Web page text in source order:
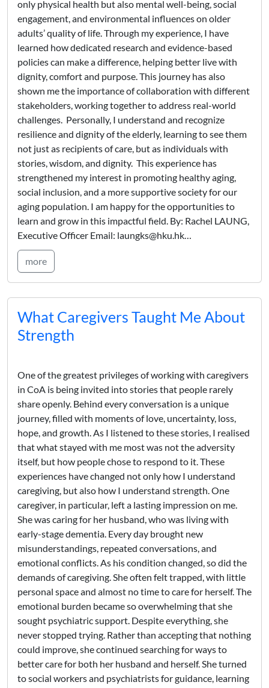
only physical health but also mental well-being, social
engagement, and environmental influences on older
adults’ quality of life. Through my experience, I have
learned how dedicated research and evidence-based
policies can make a difference, helping better live with
dignity, comfort and purpose. This journey has also
shown me the importance of collaboration with different
stakeholders, working together to address real-world
challenges. Personally, I understand and recognize
resilience and dignity of the elderly, learning to see them
not just as recipients of care, but as individuals with
stories, wisdom, and dignity. This experience has
strengthened my interest in promoting healthy aging,
social inclusion, and a more supportive society for our
aging population. I am happy for the opportunities to
learn and grow in this impactful field. By: Rachel LAUNG,
Executive Officer Email: laungks@hku.hk…
more
What Caregivers Taught Me About
Strength
One of the greatest privileges of working with caregivers
in CoA is being invited into stories that people rarely
share openly. Behind every conversation is a unique
journey, filled with moments of love, uncertainty, loss,
hope, and growth. As I listened to these stories, I realised
that what stayed with me most was not the adversity
itself, but how people chose to respond to it. These
experiences have changed not only how I understand
caregiving, but also how I understand strength. One
caregiver, in particular, left a lasting impression on me.
She was caring for her husband, who was living with
early-stage dementia. Every day brought new
misunderstandings, repeated conversations, and
emotional conflicts. As his condition changed, so did the
demands of caregiving. She often felt trapped, with little
personal space and almost no time to care for herself. The
emotional burden became so overwhelming that she
sought psychiatric support. Despite everything, she
never stopped trying. Rather than accepting that nothing
could improve, she continued searching for ways to
better care for both her husband and herself. She turned
to social workers and psychiatrists for guidance, learning